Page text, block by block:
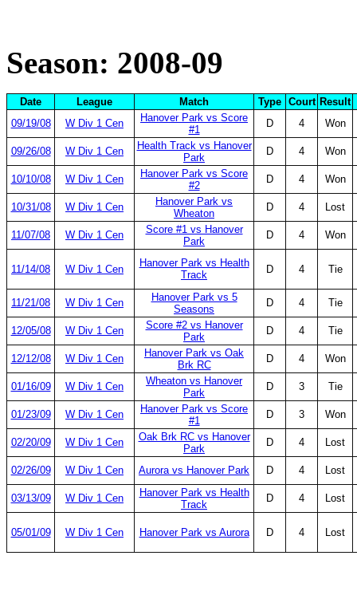
Season: 2008-09
Date League Match Type Court Result
09/19/08
W Div 1 Cen
Hanover Park vs Score
#1
D 4 Won
09/26/08 W Div 1 Cen
Health Track vs Hanover
Park
D 4 Won
10/10/08 W Div 1 Cen
Hanover Park vs Score
#2
D 4 Won
10/31/08 W Div 1 Cen
Hanover Park vs
Wheaton
D 4 Lost
11/07/08 W Div 1 Cen
Score #1 vs Hanover
Park
D 4 Won
11/14/08 W Div 1 Cen
Hanover Park vs Health
Track
D 4 Tie
11/21/08 W Div 1 Cen
Hanover Park vs 5
Seasons
D 4 Tie
12/05/08 W Div 1 Cen
Score #2 vs Hanover
Park
D 4 Tie
12/12/08 W Div 1 Cen
Hanover Park vs Oak
Brk RC
D 4 Won
01/16/09 W Div 1 Cen
Wheaton vs Hanover
Park
D 3 Tie
01/23/09 W Div 1 Cen
Hanover Park vs Score
#1
D 3 Won
02/20/09 W Div 1 Cen
Oak Brk RC vs Hanover
Park
D 4 Lost
02/26/09 W Div 1 Cen Aurora vs Hanover Park D 4 Lost
03/13/09 W Div 1 Cen
Hanover Park vs Health
Track
D 4 Lost
05/01/09 W Div 1 Cen Hanover Park vs Aurora D 4 Lost